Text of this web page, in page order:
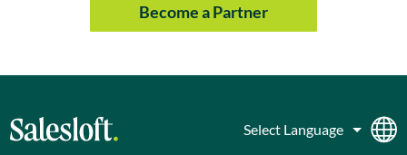
Become a Partner